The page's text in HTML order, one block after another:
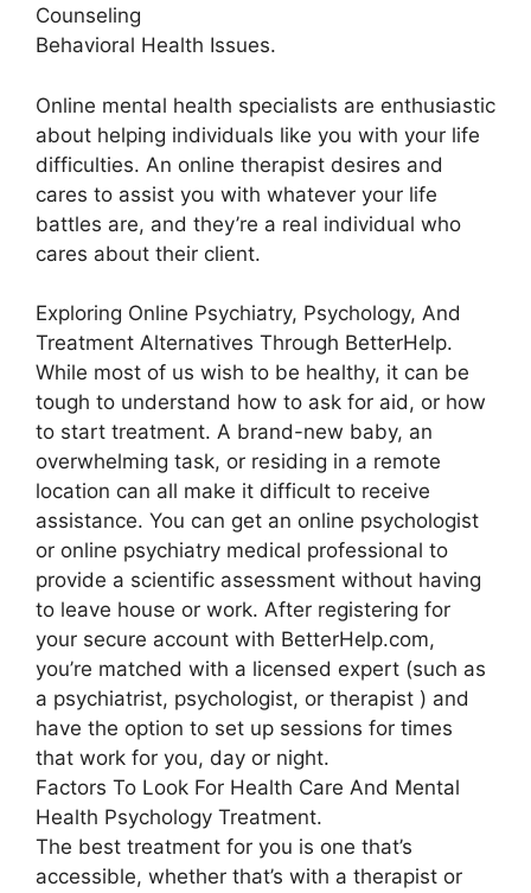
Counseling
Behavioral Health Issues.
Online mental health specialists are enthusiastic
about helping individuals like you with your life
difficulties. An online therapist desires and
cares to assist you with whatever your life
battles are, and they’re a real individual who
cares about their client.
Exploring Online Psychiatry, Psychology, And
Treatment Alternatives Through BetterHelp.
While most of us wish to be healthy, it can be
tough to understand how to ask for aid, or how
to start treatment. A brand-new baby, an
overwhelming task, or residing in a remote
location can all make it difficult to receive
assistance. You can get an online psychologist
or online psychiatry medical professional to
provide a scientific assessment without having
to leave house or work. After registering for
your secure account with BetterHelp.com,
you’re matched with a licensed expert (such as
a psychiatrist, psychologist, or therapist ) and
have the option to set up sessions for times
that work for you, day or night.
Factors To Look For Health Care And Mental
Health Psychology Treatment.
The best treatment for you is one that’s
accessible, whether that’s with a therapist or